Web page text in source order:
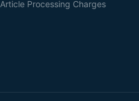
Article Processing Charges